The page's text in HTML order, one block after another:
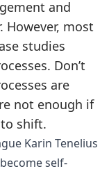
and
However, most
studies
Don’t
are
not enough if
shift.
Karin Tenelius
self-